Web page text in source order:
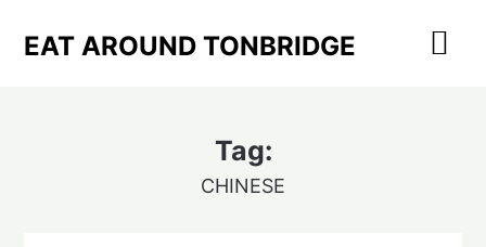
EAT AROUND TONBRIDGE
Tag:
CHINESE